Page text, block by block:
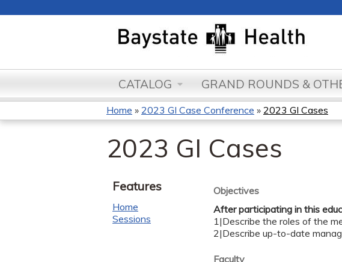
CATALOG GRAND ROUNDS &
You
are
here
Home » 2023 GI Case Conference » 2023 GI Cases
2023 GI Cases
Objectives
After participating in this
1|Describe the roles of the
2|Describe up-to-date
Faculty
Features
Home
Sessions